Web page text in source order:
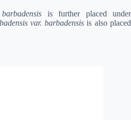
is further placed under
var. barbadensis is also placed